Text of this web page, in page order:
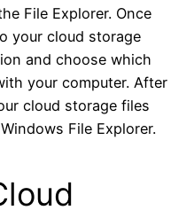
File Explorer. Once
your cloud storage
and choose which
your computer. After
cloud storage files
File Explorer.